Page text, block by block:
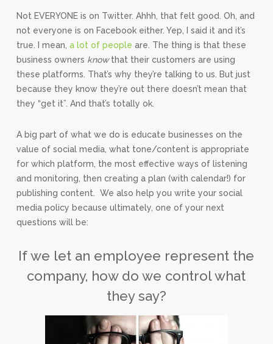
Not EVERYONE is on Twitter. Ahhh, that felt good. Oh, and
not everyone is on Facebook either. Yep, I said it and it’s
true. I mean, a lot of people are. The thing is that these
business owners knowthat their customers are using
these platforms. That’s why they’re talking to us. But just
because they know they’re out there doesn’t mean that
they “get it”. And that’s totally ok.
A big part of what we do is educate businesses on the
value of social media, what tone/content is appropriate
for which platform, the most effective ways of listening
and monitoring, then creating a plan (with calendar!) for
publishing content. We also help you write your social
media policy because ultimately, one of your next
questions will be:
If we let an employee represent the
company, how do we control what
they say?